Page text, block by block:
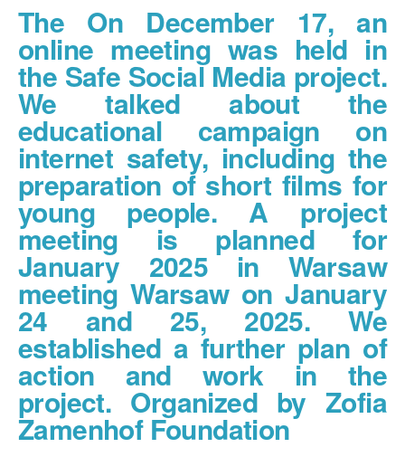
The On December 17, an
online meeting was held in
the Safe Social Media project.
We talked about the
educational campaign on
internet safety, including the
preparation of short films for
young people. A project
meeting is planned for
January 2025 in Warsaw
meeting Warsaw on January
24 and 25, 2025. We
established a further plan of
action and work in the
project. Organized by Zofia
Zamenhof Foundation